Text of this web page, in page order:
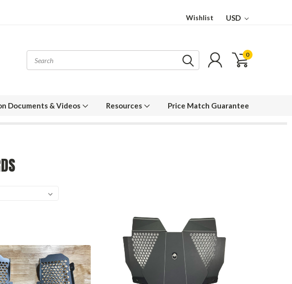
Wishlist USD
0
Documents & Videos Resources Price Match Guarantee